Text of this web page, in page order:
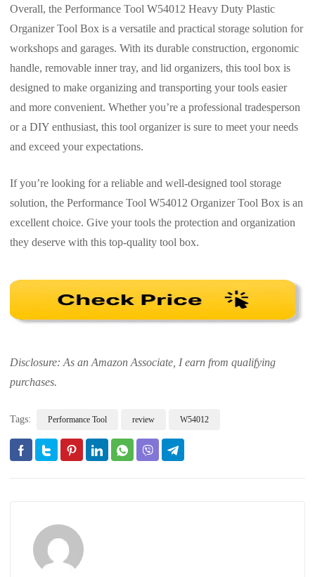
Overall, the Performance Tool W54012 Heavy Duty Plastic
Organizer Tool Box is a versatile and practical storage solution for
workshops and garages. With its durable construction, ergonomic
handle, removable inner tray, and lid organizers, this tool box is
designed to make organizing and transporting your tools easier
and more convenient. Whether you’re a professional tradesperson
or a DIY enthusiast, this tool organizer is sure to meet your needs
and exceed your expectations.
If you’re looking for a reliable and well-designed tool storage
solution, the Performance Tool W54012 Organizer Tool Box is an
excellent choice. Give your tools the protection and organization
they deserve with this top-quality tool box.
Disclosure: As an Amazon Associate, I earn from qualifying
purchases.
Tags: Performance Tool review W54012